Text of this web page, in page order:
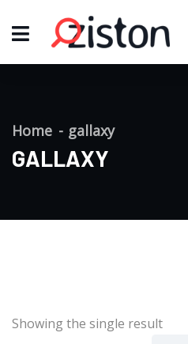
Home gallaxy
GALLAXY
Showing the single result